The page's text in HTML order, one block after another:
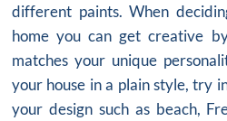
different paints. When
home you can get creative
matches your unique
your house in a plain style, try
your design such as beach,